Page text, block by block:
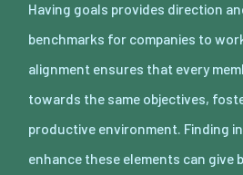
Having goals provides direction
benchmarks for companies to
alignment ensures that every
towards the same objectives,
productive environment. Finding
enhance these elements can give